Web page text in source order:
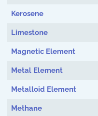
Kerosene
Limestone
Magnetic Element
Metal Element
Metalloid Element
Methane